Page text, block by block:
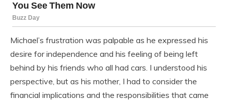
Michael’s frustration was palpable as he expressed his
desire for independence and his feeling of being left
behind by his friends who all had cars. I understood his
perspective, but as his mother, I had to consider the
financial implications and the responsibilities that came